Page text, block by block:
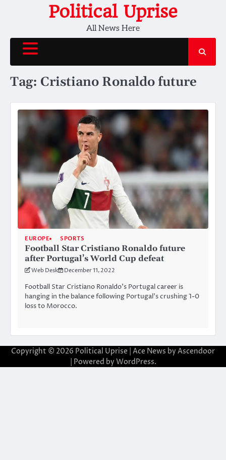
Political Uprise
All News Here
Tag: Cristiano Ronaldo future
EUROPE SPORTS
Football Star Cristiano Ronaldo future
after Portugal’s World Cup defeat
Web Desk December 11, 2022
Football Star Cristiano Ronaldo’s Portugal career is
hanging in the balance following Portugal’s crushing 1-0
loss to Morocco.
Copyright © 2026 Political Uprise | Ace News by Ascendoor
| Powered by WordPress.